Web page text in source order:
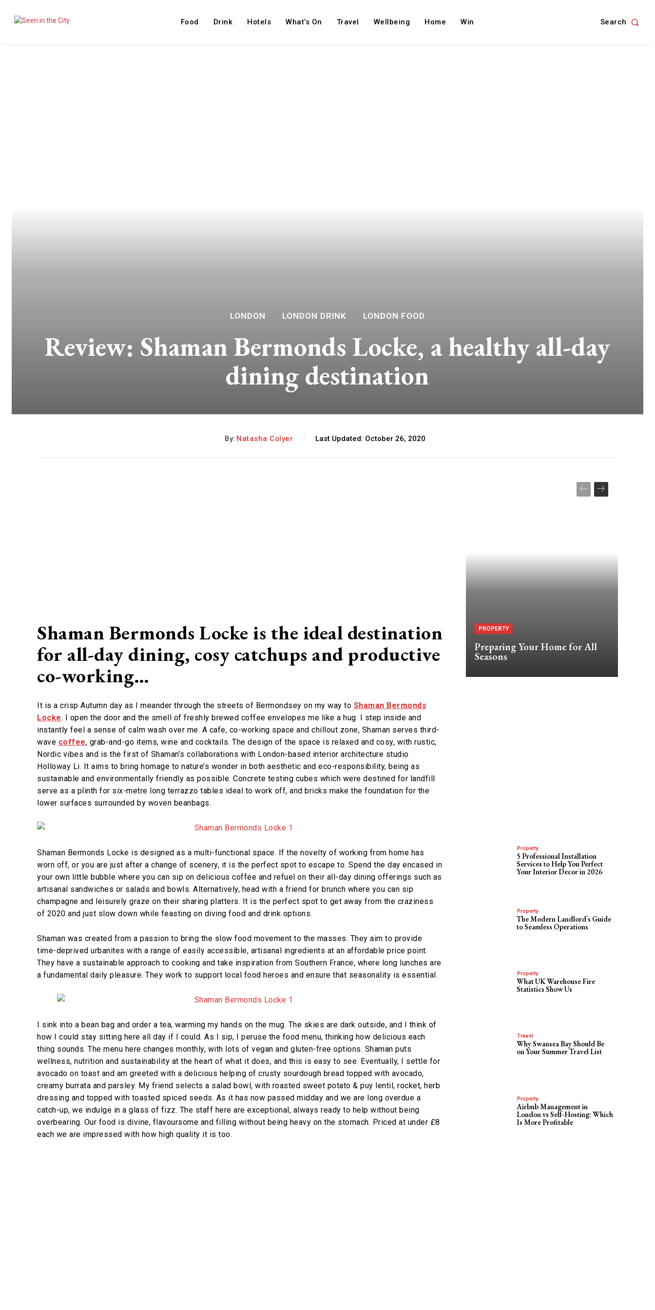
Food Drink Hotels What’s On Travel Wellbeing Home Win Search
LONDON LONDON DRINK LONDON FOOD
Review: Shaman Bermonds Locke, a healthy all-day
dining destination
By: Natasha Colyer Last Updated: October 26, 2020
Shaman Bermonds Locke is the ideal destination
for all-day dining, cosy catchups and productive
co-working…
It is a crisp Autumn day as I meander through the streets of Bermondsey on my way to Shaman Bermonds
Locke. I open the door and the smell of freshly brewed coffee envelopes me like a hug. I step inside and
instantly feel a sense of calm wash over me. A cafe, co-working space and chillout zone, Shaman serves third-
wave coffee, grab-and-go items, wine and cocktails. The design of the space is relaxed and cosy, with rustic,
Nordic vibes and is the first of Shaman’s collaborations with London-based interior architecture studio
Holloway Li. It aims to bring homage to nature’s wonder in both aesthetic and eco-responsibility, being as
sustainable and environmentally friendly as possible. Concrete testing cubes which were destined for landfill
serve as a plinth for six-metre long terrazzo tables ideal to work off, and bricks make the foundation for the
lower surfaces surrounded by woven beanbags.
Shaman Bermonds Locke is designed as a multi-functional space. If the novelty of working from home has
worn off, or you are just after a change of scenery, it is the perfect spot to escape to. Spend the day encased in
your own little bubble where you can sip on delicious coffee and refuel on their all-day dining offerings such as
artisanal sandwiches or salads and bowls. Alternatively, head with a friend for brunch where you can sip
champagne and leisurely graze on their sharing platters. It is the perfect spot to get away from the craziness
of 2020 and just slow down while feasting on diving food and drink options.
Shaman was created from a passion to bring the slow food movement to the masses. They aim to provide
time-deprived urbanites with a range of easily accessible, artisanal ingredients at an affordable price point.
They have a sustainable approach to cooking and take inspiration from Southern France, where long lunches are
a fundamental daily pleasure. They work to support local food heroes and ensure that seasonality is essential.
I sink into a bean bag and order a tea, warming my hands on the mug. The skies are dark outside, and I think of
how I could stay sitting here all day if I could. As I sip, I peruse the food menu, thinking how delicious each
thing sounds. The menu here changes monthly, with lots of vegan and gluten-free options. Shaman puts
wellness, nutrition and sustainability at the heart of what it does, and this is easy to see. Eventually, I settle for
avocado on toast and am greeted with a delicious helping of crusty sourdough bread topped with avocado,
creamy burrata and parsley. My friend selects a salad bowl, with roasted sweet potato & puy lentil, rocket, herb
dressing and topped with toasted spiced seeds. As it has now passed midday and we are long overdue a
catch-up, we indulge in a glass of fizz. The staff here are exceptional, always ready to help without being
overbearing. Our food is divine, flavoursome and filling without being heavy on the stomach. Priced at under £8
each we are impressed with how high quality it is too.
PROPERTY
Preparing Your Home for All
Seasons
Property
5 Professional Installation
Services to Help You Perfect
Your Interior Decor in 2026
Property
The Modern Landlord’s Guide
to Seamless Operations
Property
What UK Warehouse Fire
Statistics Show Us
Travel
Why Swansea Bay Should Be
on Your Summer Travel List
Property
Airbnb Management in
London vs Self-Hosting: Which
Is More Profitable